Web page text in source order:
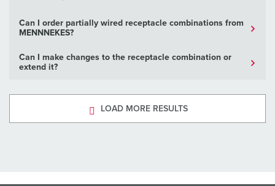
Can I order partially wired receptacle combinations from
MENNNEKES?
Can I make changes to the receptacle combination or
extend it?
LOAD MORE RESULTS